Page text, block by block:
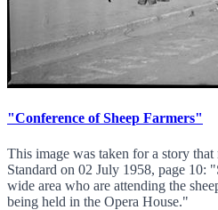
"Conference of Sheep Farmers"
This image was taken for a story
Standard on 02 July 1958, page 10:
wide area who are attending the
being held in the Opera House."